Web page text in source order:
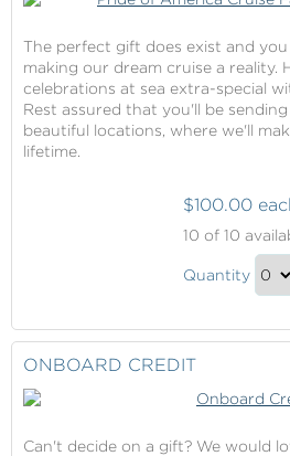
The perfect gift does exist and
making our dream cruise a reality.
celebrations at sea extra-special
Rest assured that you'll be
beautiful locations, where we'll
lifetime.
of
America
$100.00
10 of 10
Pride
Cruise
Fare
Contribution
Quantity
ONBOARD CREDIT
Can't decide on a gift? We would